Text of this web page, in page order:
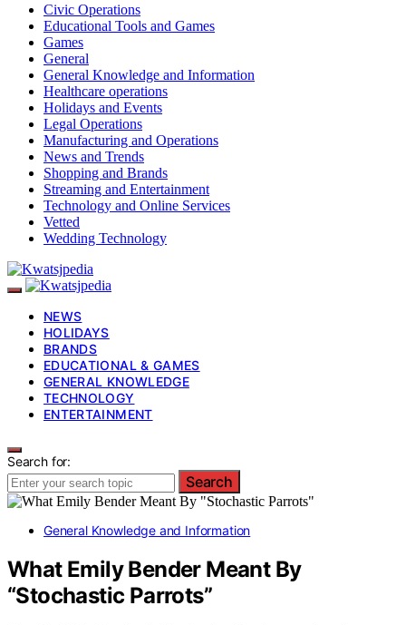
Civic Operations
Educational Tools and Games
Games
General
General Knowledge and Information
Healthcare operations
Holidays and Events
Legal Operations
Manufacturing and Operations
News and Trends
Shopping and Brands
Streaming and Entertainment
Technology and Online Services
Vetted
Wedding Technology
NEWS
HOLIDAYS
BRANDS
EDUCATIONAL & GAMES
GENERAL KNOWLEDGE
TECHNOLOGY
ENTERTAINMENT
Search for:
Search
General Knowledge and Information
What Emily Bender Meant By
“Stochastic Parrots”